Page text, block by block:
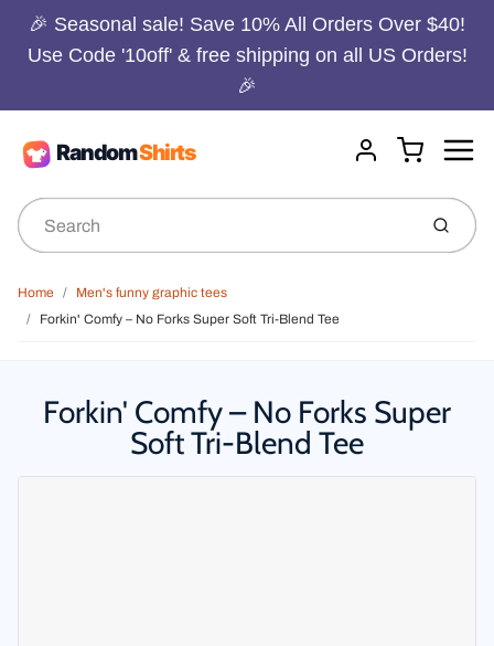
🎉 Seasonal sale! Save 10% All Orders Over $40!
Use Code '10off' & free shipping on all US Orders!
🎉
Account
Cart
Submit
Home
Men's funny graphic tees
Forkin' Comfy – No Forks Super Soft Tri-Blend Tee
Forkin' Comfy – No Forks Super
Soft Tri-Blend Tee